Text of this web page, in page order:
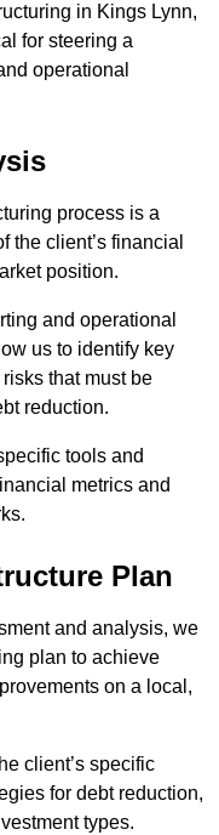
in Kings Lynn,
for steering a
operational
process is a
the client’s financial
position.
and operational
us to identify key
that must be
reduction.
tools and
metrics and
Plan
and analysis, we
plan to achieve
on a local,
client’s specific
for debt reduction,
types.